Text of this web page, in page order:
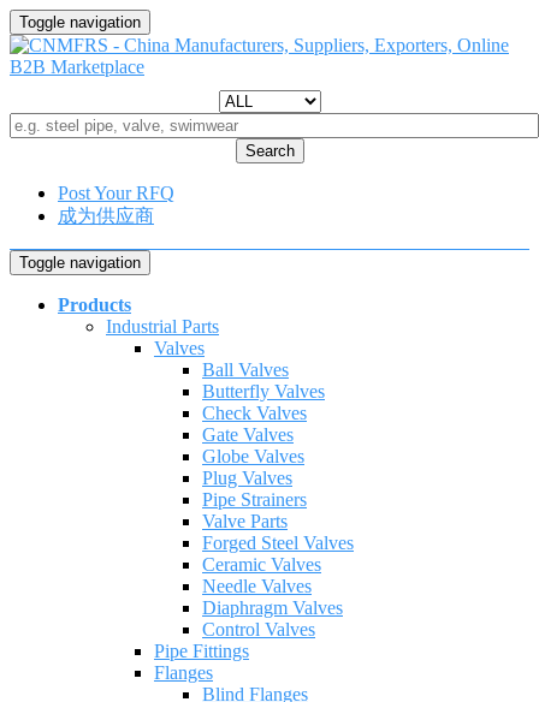
Toggle navigation
Search
Post Your RFQ
成为供应商
Toggle navigation
Products
Industrial Parts
Valves
Ball Valves
Butterfly Valves
Check Valves
Gate Valves
Globe Valves
Plug Valves
Pipe Strainers
Valve Parts
Forged Steel Valves
Ceramic Valves
Needle Valves
Diaphragm Valves
Control Valves
Pipe Fittings
Flanges
Blind Flanges